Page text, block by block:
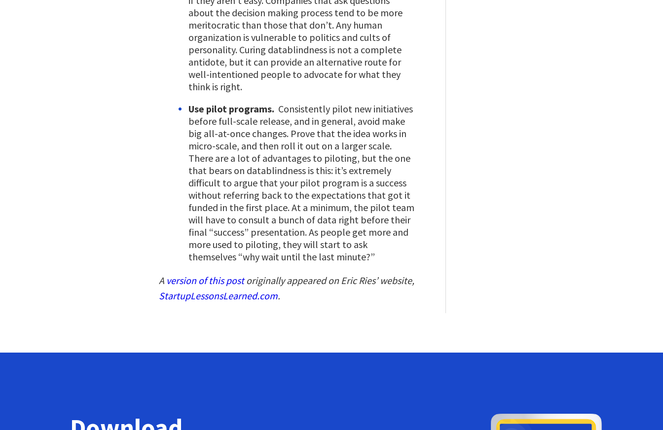
about the decision making process tend to be more
meritocratic than those that don’t. Any human
organization is vulnerable to politics and cults of
personality. Curing datablindness is not a complete
antidote, but it can provide an alternative route for
well-intentioned people to advocate for what they
think is right.
Use pilot programs. Consistently pilot new initiatives
before full-scale release, and in general, avoid make
big all-at-once changes. Prove that the idea works in
micro-scale, and then roll it out on a larger scale.
There are a lot of advantages to piloting, but the one
that bears on datablindness is this: it’s extremely
difficult to argue that your pilot program is a success
without referring back to the expectations that got it
funded in the first place. At a minimum, the pilot team
will have to consult a bunch of data right before their
final “success” presentation. As people get more and
more used to piloting, they will start to ask
themselves “why wait until the last minute?”
A version of this postoriginally appeared on Eric Ries’ website,
StartupLessonsLearned.com.